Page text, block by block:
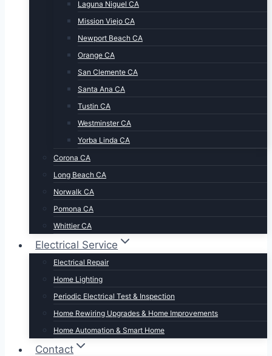
Laguna Niguel CA
Mission Viejo CA
Newport Beach CA
Orange CA
San Clemente CA
Santa Ana CA
Tustin CA
Westminster CA
Yorba Linda CA
Corona CA
Long Beach CA
Norwalk CA
Pomona CA
Whittier CA
Electrical Service
Electrical Repair
Home Lighting
Periodic Electrical Test & Inspection
Home Rewiring Upgrades & Home Improvements
Home Automation & Smart Home
Contact